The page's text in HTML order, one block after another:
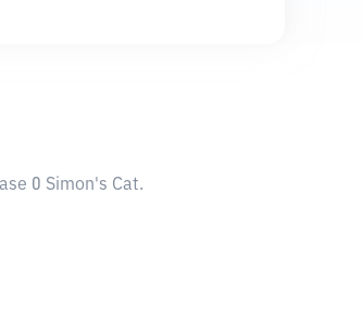
0 Simon's Cat.